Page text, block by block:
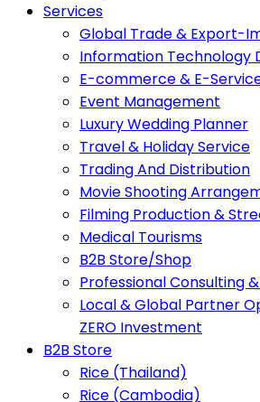
Services
Global Trade & Export-
Information Technology
E-commerce & E-
Event Management
Luxury Wedding Planner
Travel & Holiday Service
Trading And Distribution
Movie Shooting
Filming Production &
Medical Tourisms
B2B Store/Shop
Professional Consulting
Local & Global Partner
ZERO Investment
B2B Store
Rice (Thailand)
Rice (Cambodia)